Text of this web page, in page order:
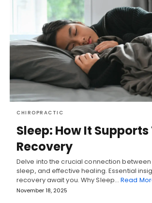
CHIROPRACTIC
Sleep: How It Supports
Recovery
Delve into the crucial connection between
sleep, and effective healing. Essential
recovery await you. Why Sleep…Read
November 18, 2025